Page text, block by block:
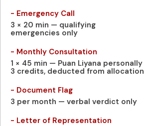
- Emergency Call
3 × 20 min — qualifying
emergencies only
- Monthly Consultation
1 × 45 min — Puan Liyana personally
3 credits, deducted from allocation
- Document Flag
3 per month — verbal verdict only
- Letter of Representation